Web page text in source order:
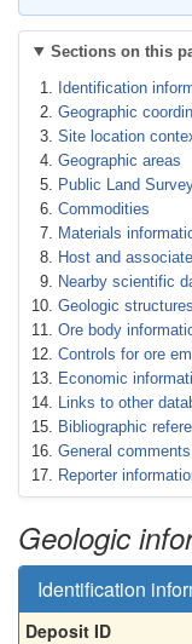
Sections on this
Identification
Geographic
Site location
Geographic areas
Public Land
Commodities
Materials
Host and
Nearby scientific
Geologic structures
Ore body
Controls for ore
Economic
Links to other
Bibliographic
General comments
Reporter
Geologic
Identification
Deposit ID